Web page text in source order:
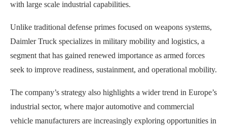
with large scale industrial capabilities.
Unlike traditional defense primes focused on weapons systems,
Daimler Truck specializes in military mobility and logistics, a
segment that has gained renewed importance as armed forces
seek to improve readiness, sustainment, and operational mobility.
The company’s strategy also highlights a wider trend in Europe’s
industrial sector, where major automotive and commercial
vehicle manufacturers are increasingly exploring opportunities in